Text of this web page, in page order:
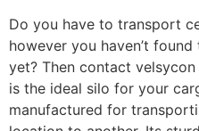
Do you have to transport
however you haven’t
yet? Then contact
is the ideal silo for your
manufactured for